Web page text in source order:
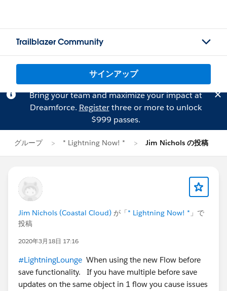
Trailblazer Community
サインアップ
Bring your team and maximize your impact at
Dreamforce. Registerthree or more to unlock
$999 passes.
グループ * Lightning Now! * Jim Nichols の投稿
Jim Nichols (Coastal Cloud) が「* Lightning Now! * 」で
投稿
2020年3月18日 17:16
#LightningLounge When using the new Flow before
save functionality. If you have multiple before save
updates on the same object in 1 flow you cause issues